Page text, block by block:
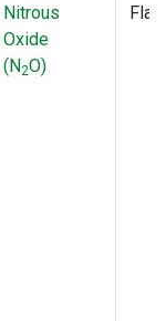
Nitrous
Oxide
(N2O)